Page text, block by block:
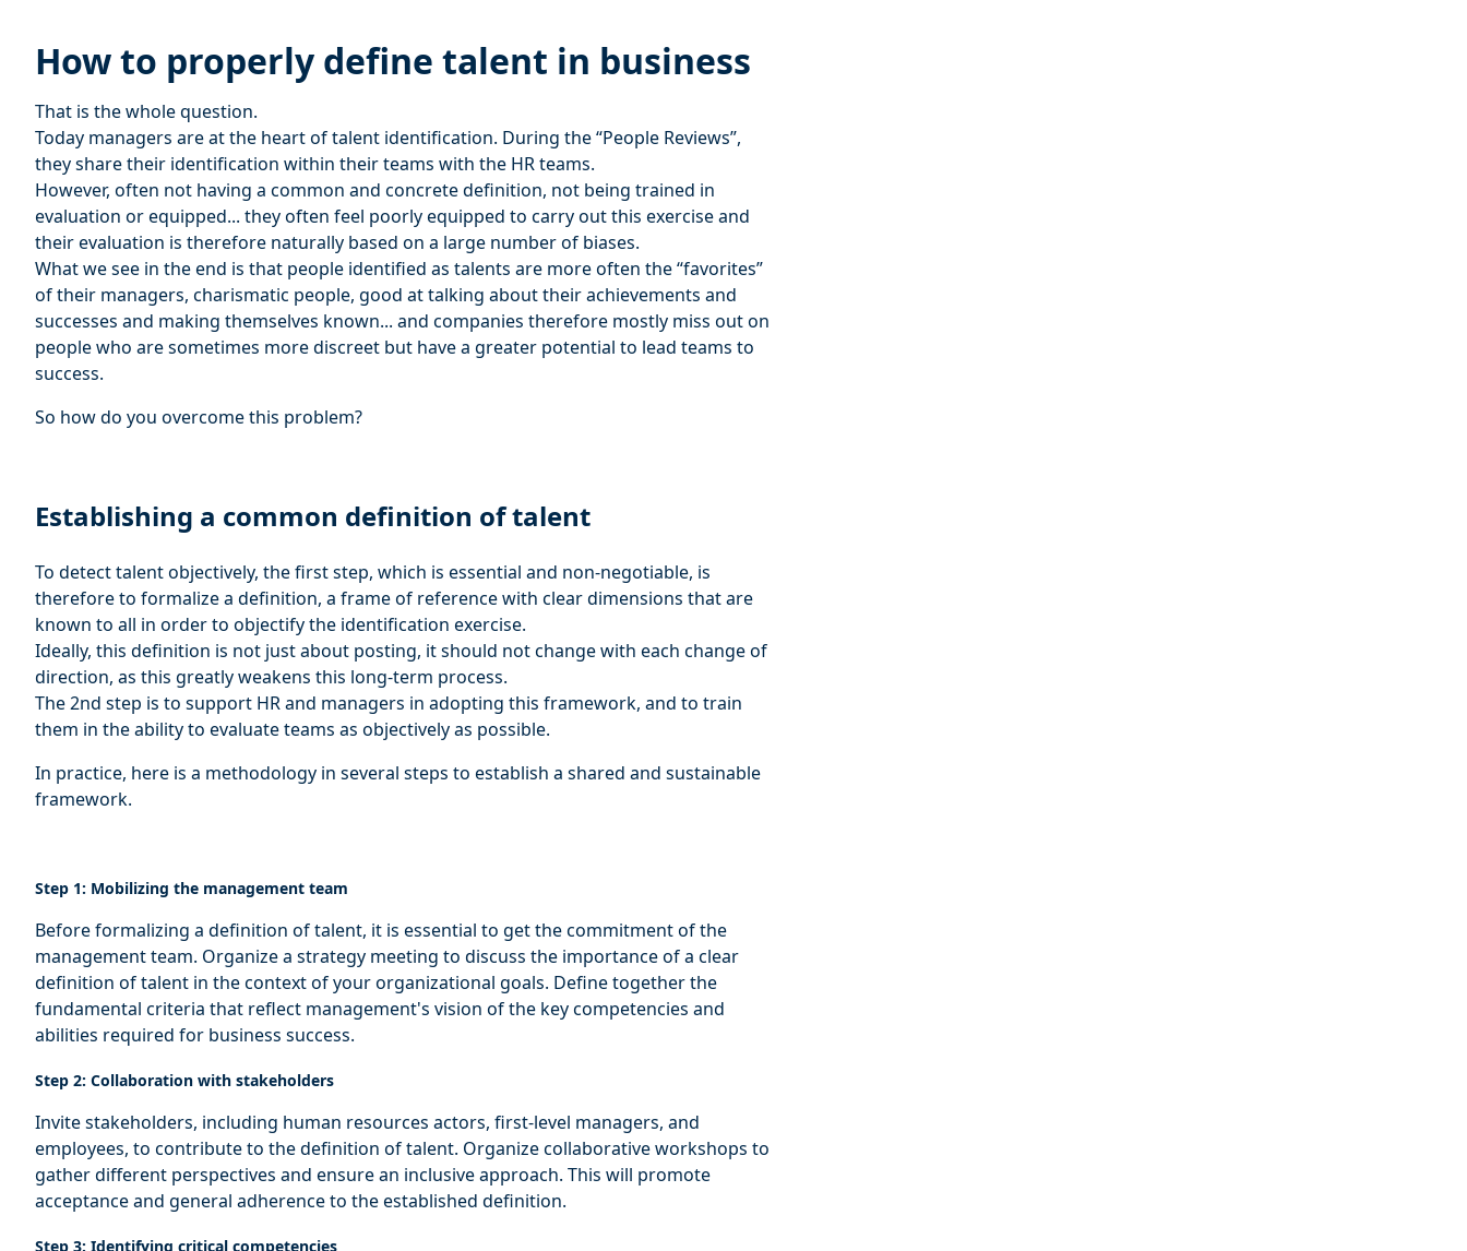
How to properly define talent in business
That is the whole question.
Today managers are at the heart of talent identification. During the “People Reviews”,
they share their identification within their teams with the HR teams.
However, often not having a common and concrete definition, not being trained in
evaluation or equipped... they often feel poorly equipped to carry out this exercise and
their evaluation is therefore naturally based on a large number of biases.
What we see in the end is that people identified as talents are more often the “favorites”
of their managers, charismatic people, good at talking about their achievements and
successes and making themselves known... and companies therefore mostly miss out on
people who are sometimes more discreet but have a greater potential to lead teams to
success.
So how do you overcome this problem?
Establishing a common definition of talent
To detect talent objectively, the first step, which is essential and non-negotiable, is
therefore to formalize a definition, a frame of reference with clear dimensions that are
known to all in order to objectify the identification exercise.
Ideally, this definition is not just about posting, it should not change with each change of
direction, as this greatly weakens this long-term process.
The 2nd step is to support HR and managers in adopting this framework, and to train
them in the ability to evaluate teams as objectively as possible.
In practice, here is a methodology in several steps to establish a shared and sustainable
framework.
Step 1: Mobilizing the management team
Before formalizing a definition of talent, it is essential to get the commitment of the
management team. Organize a strategy meeting to discuss the importance of a clear
definition of talent in the context of your organizational goals. Define together the
fundamental criteria that reflect management's vision of the key competencies and
abilities required for business success.
Step 2: Collaboration with stakeholders
Invite stakeholders, including human resources actors, first-level managers, and
employees, to contribute to the definition of talent. Organize collaborative workshops to
gather different perspectives and ensure an inclusive approach. This will promote
acceptance and general adherence to the established definition.
Step 3: Identifying critical competencies